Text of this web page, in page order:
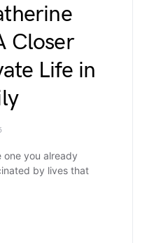
Closer
Life in
you already
by lives that